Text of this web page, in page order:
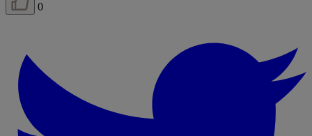
0